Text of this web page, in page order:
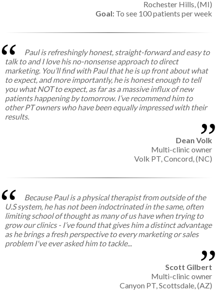
Rochester Hills, (MI)
Goal: To see 100 patients per week
Paul is refreshingly honest, straight-forward and easy to
talk to and I love his no-nonsense approach to direct
marketing. You’ll find with Paul that he is up front about what
to expect, and more importantly, he is honest enough to tell
you what NOT to expect, as far as a massive influx of new
patients happening by tomorrow. I’ve recommend him to
other PT owners who have been equally impressed with their
results.
Dean Volk
Multi-clinic owner
Volk PT, Concord, (NC)
Because Paul is a physical therapist from outside of the
U.S system, he has not been indoctrinated in the same, often
limiting school of thought as many of us have when trying to
grow our clinics - I’ve found that gives him a distinct advantage
as he brings a fresh perspective to every marketing or sales
problem I've ever asked him to tackle...
Scott Gilbert
Multi-clinic owner
Canyon PT, Scottsdale, (AZ)